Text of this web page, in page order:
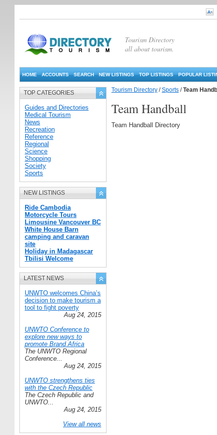
Tourism Directory
all about tourism.
HOME ACCOUNTS SEARCH NEW LISTINGS TOP LISTINGS POPULAR
TOP CATEGORIES
Guides and Directories
Medical Tourism
News
Recreation
Reference
Regional
Science
Shopping
Society
Sports
NEW LISTINGS
Ride Cambodia
Motorcycle Tours
Limousine Vancouver BC
White House Barn
camping and caravan
site
Holiday in Madagascar
Tbilisi Welcome
LATEST NEWS
UNWTO welcomes China’s
decision to make tourism a
tool to fight poverty
Aug 24, 2015
UNWTO Conference to
explore new ways to
promote Brand Africa
The UNWTO Regional
Conference...
Aug 24, 2015
UNWTO strengthens ties
with the Czech Republic
The Czech Republic and
UNWTO...
Aug 24, 2015
View all news
Tourism Directory /Sports /Team
Team Handball
Team Handball Directory